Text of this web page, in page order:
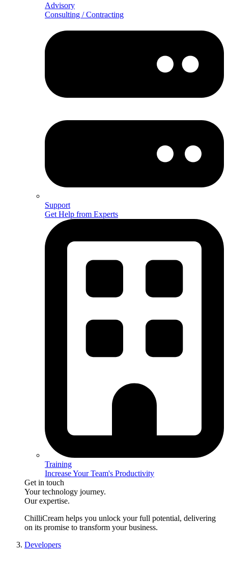
Advisory
Consulting / Contracting
Support
Get Help from Experts
Training
Increase Your Team's Productivity
Get in touch
Your technology journey.
Our expertise.
ChilliCream helps you unlock your full potential, delivering
on its promise to transform your business.
Developers